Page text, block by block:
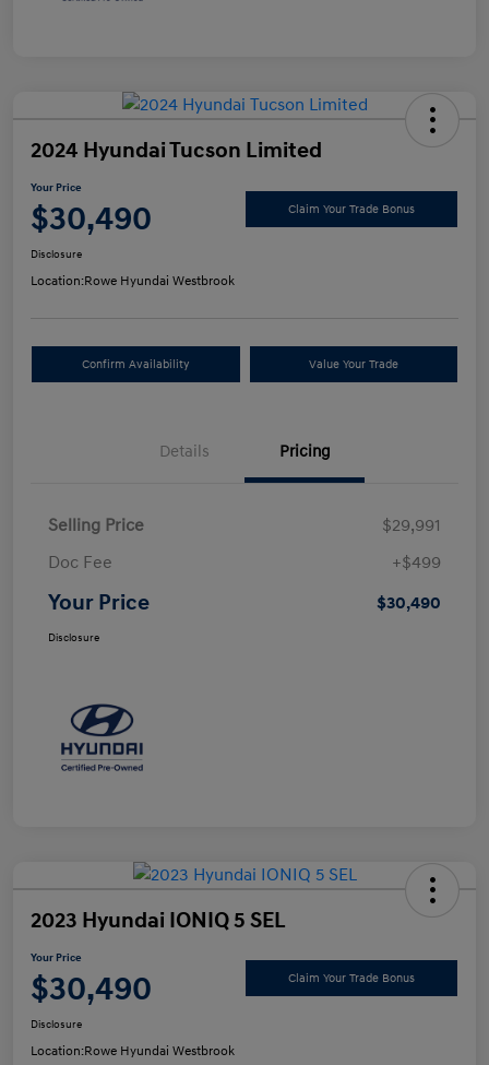
2024 Hyundai Tucson Limited
Your Price
$30,490 Claim Your Trade Bonus
Disclosure
Location:Rowe Hyundai Westbrook
Confirm Availability Value Your Trade
Details Pricing
Selling Price
$29,991
Doc Fee
+$499
Your Price $30,490
Disclosure
2023 Hyundai IONIQ 5 SEL
Your Price
$30,490 Claim Your Trade Bonus
Disclosure
Location:Rowe Hyundai Westbrook